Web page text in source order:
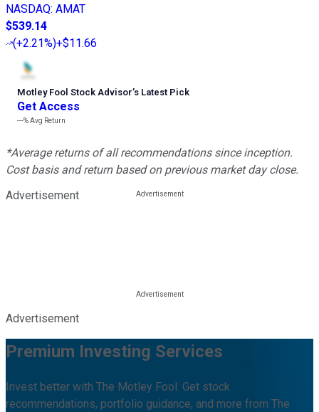
NASDAQ: AMAT
$539.14
(+2.21%)+$11.66
Motley Fool Stock Advisor’s Latest Pick
Get Access
---%Avg Return
*Average returns of all recommendations since inception.
Cost basis and return based on previous market day close.
Advertisement
Advertisement
Premium Investing Services
Invest better with The Motley Fool. Get stock
recommendations, portfolio guidance, and more from The